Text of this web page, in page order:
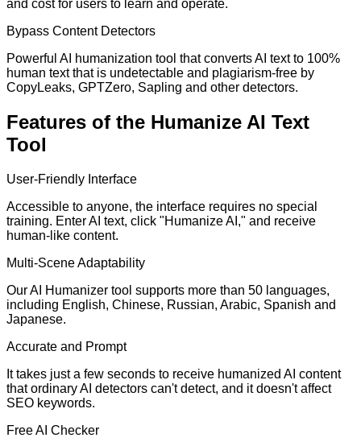
and cost for users to learn and operate.
Bypass Content Detectors
Powerful AI humanization tool that converts AI text to 100%
human text that is undetectable and plagiarism-free by
CopyLeaks, GPTZero, Sapling and other detectors.
Features of the Humanize AI Text
Tool
User-Friendly Interface
Accessible to anyone, the interface requires no special
training. Enter AI text, click "Humanize AI," and receive
human-like content.
Multi-Scene Adaptability
Our AI Humanizer tool supports more than 50 languages,
including English, Chinese, Russian, Arabic, Spanish and
Japanese.
Accurate and Prompt
It takes just a few seconds to receive humanized AI content
that ordinary AI detectors can't detect, and it doesn't affect
SEO keywords.
Free AI Checker